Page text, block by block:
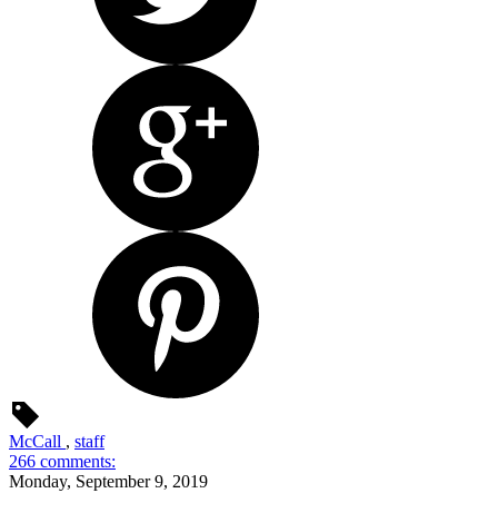
McCall , staff
266 comments:
Monday, September 9, 2019